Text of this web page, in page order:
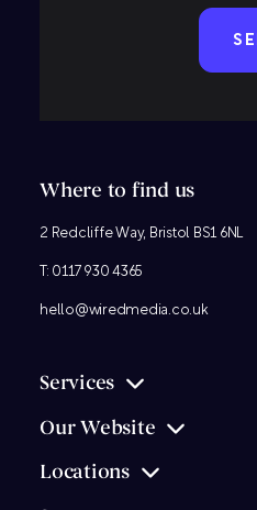
Where to find us
2 Redcliffe Way, Bristol BS1 6NL
T: 0117 930 4365
hello@wiredmedia.co.uk
Services
Our Website
Locations